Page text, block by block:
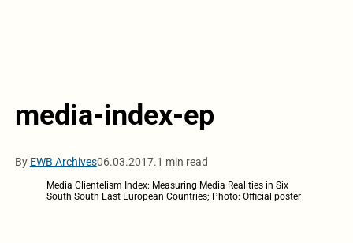
media-index-ep
By EWB Archives06.03.2017.1 min read
Media Clientelism Index: Measuring Media Realities in Six
South South East European Countries; Photo: Official poster